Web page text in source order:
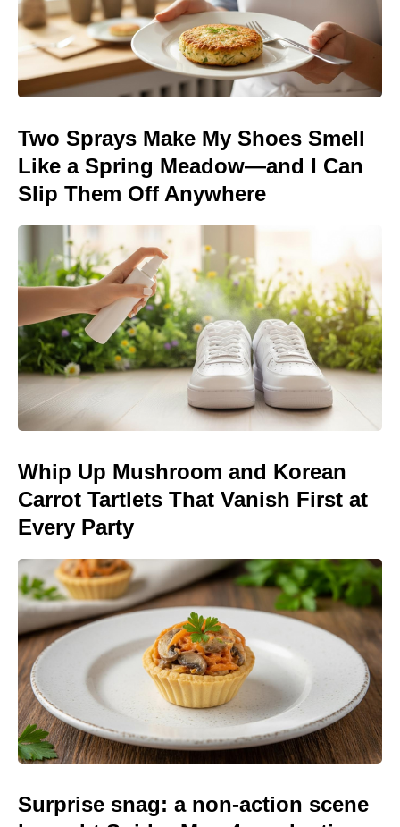
Two Sprays Make My Shoes Smell
Like a Spring Meadow—and I Can
Slip Them Off Anywhere
Whip Up Mushroom and Korean
Carrot Tartlets That Vanish First at
Every Party
Surprise snag: a non-action scene